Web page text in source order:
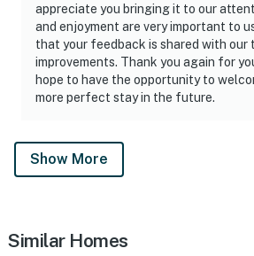
appreciate you bringing it to our
and enjoyment are very important to
that your feedback is shared with
improvements. Thank you again for
hope to have the opportunity to
more perfect stay in the future.
Show More
Similar Homes